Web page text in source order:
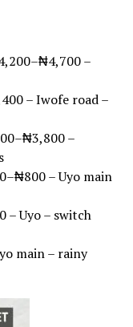
–
– Iwofe road –
–
– Uyo main
– Uyo – switch
main – rainy